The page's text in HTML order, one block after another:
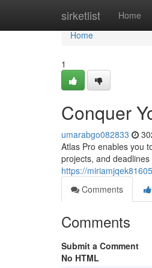
sirketlist Home
Home
Home
1
Conquer
umarabgo082833
Atlas Pro enables you
projects, and
https://
Comments
Comments
Submit a Comment
No HTML